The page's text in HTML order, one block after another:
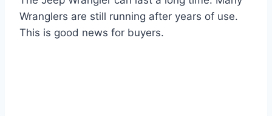
Wranglers are still running after years of use.
This is good news for buyers.